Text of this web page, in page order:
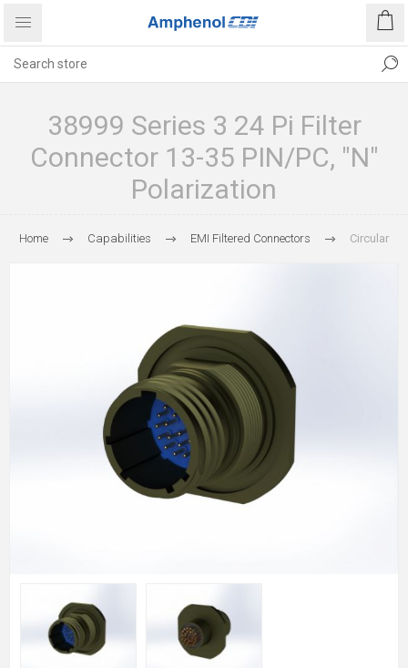
38999 Series 3 24 Pi Filter
Connector 13-35 PIN/PC, "N"
Polarization
Home Capabilities EMI Filtered Connectors Circular